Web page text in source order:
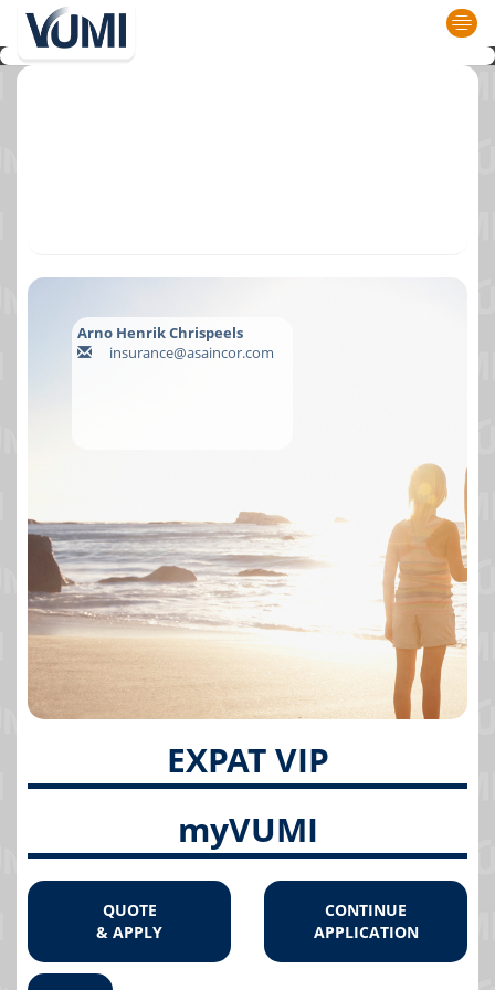
Arno Henrik Chrispeels
insurance@asaincor.com
EXPAT VIP
myVUMI
QUOTE
& APPLY
CONTINUE
APPLICATION